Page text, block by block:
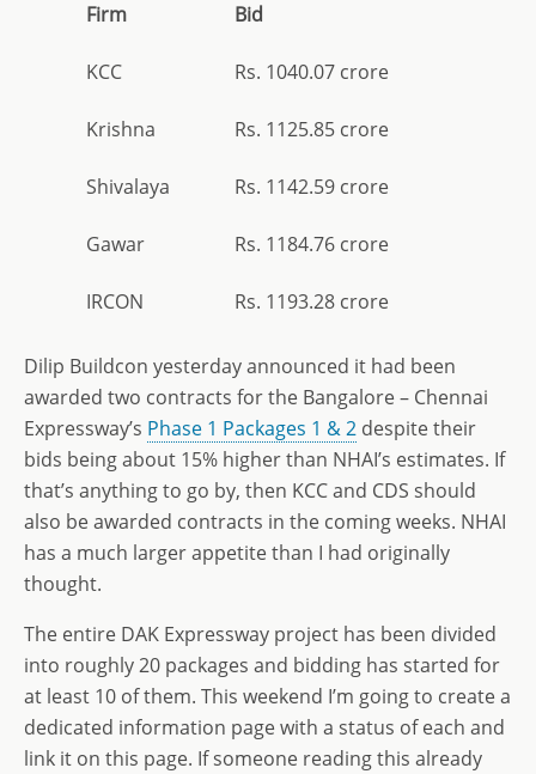
Firm Bid
KCC Rs. 1040.07 crore
Krishna Rs. 1125.85 crore
Shivalaya Rs. 1142.59 crore
Gawar Rs. 1184.76 crore
IRCON Rs. 1193.28 crore
Dilip Buildcon yesterday announced it had been
awarded two contracts for the Bangalore – Chennai
Expressway’s Phase 1 Packages 1 & 2 despite their
bids being about 15% higher than NHAI’s estimates. If
that’s anything to go by, then KCC and CDS should
also be awarded contracts in the coming weeks. NHAI
has a much larger appetite than I had originally
thought.
The entire DAK Expressway project has been divided
into roughly 20 packages and bidding has started for
at least 10 of them. This weekend I’m going to create a
dedicated information page with a status of each and
link it on this page. If someone reading this already